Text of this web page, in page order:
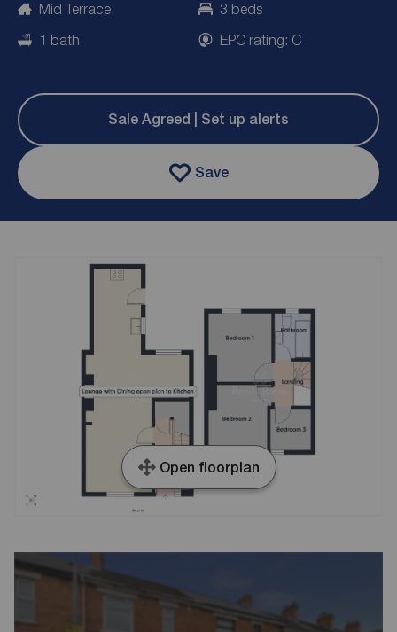
Mid Terrace
3 beds
1 bath
EPC rating: C
Sale Agreed | Set up alerts
Save
Open floorplan